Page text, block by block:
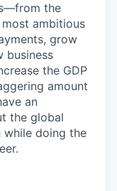
the
ambitious
grow
business
the GDP
amount
an
the global
while doing the